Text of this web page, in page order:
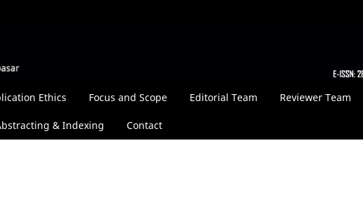
Ethics Focus and Scope Editorial Team Reviewer Team
& Indexing Contact